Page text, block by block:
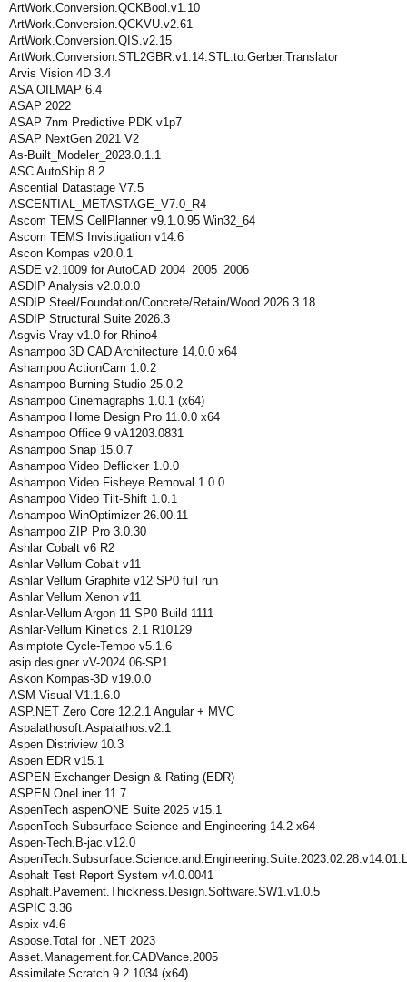
ArtWork.Conversion.QCKBool.v1.10
ArtWork.Conversion.QCKVU.v2.61
ArtWork.Conversion.QIS.v2.15
ArtWork.Conversion.STL2GBR.v1.14.STL.to.Gerber.Translator
Arvis Vision 4D 3.4
ASA OILMAP 6.4
ASAP 2022
ASAP 7nm Predictive PDK v1p7
ASAP NextGen 2021 V2
As-Built_Modeler_2023.0.1.1
ASC AutoShip 8.2
Ascential Datastage V7.5
ASCENTIAL_METASTAGE_V7.0_R4
Ascom TEMS CellPlanner v9.1.0.95 Win32_64
Ascom TEMS Invistigation v14.6
Ascon Kompas v20.0.1
ASDE v2.1009 for AutoCAD 2004_2005_2006
ASDIP Analysis v2.0.0.0
ASDIP Steel/Foundation/Concrete/Retain/Wood 2026.3.18
ASDIP Structural Suite 2026.3
Asgvis Vray v1.0 for Rhino4
Ashampoo 3D CAD Architecture 14.0.0 x64
Ashampoo ActionCam 1.0.2
Ashampoo Burning Studio 25.0.2
Ashampoo Cinemagraphs 1.0.1 (x64)
Ashampoo Home Design Pro 11.0.0 x64
Ashampoo Office 9 vA1203.0831
Ashampoo Snap 15.0.7
Ashampoo Video Deflicker 1.0.0
Ashampoo Video Fisheye Removal 1.0.0
Ashampoo Video Tilt-Shift 1.0.1
Ashampoo WinOptimizer 26.00.11
Ashampoo ZIP Pro 3.0.30
Ashlar Cobalt v6 R2
Ashlar Vellum Cobalt v11
Ashlar Vellum Graphite v12 SP0 full run
Ashlar Vellum Xenon v11
Ashlar-Vellum Argon 11 SP0 Build 1111
Ashlar-Vellum Kinetics 2.1 R10129
Asimptote Cycle-Tempo v5.1.6
asip designer vV-2024.06-SP1
Askon Kompas-3D v19.0.0
ASM Visual V1.1.6.0
ASP.NET Zero Core 12.2.1 Angular + MVC
Aspalathosoft.Aspalathos.v2.1
Aspen Distriview 10.3
Aspen EDR v15.1
ASPEN Exchanger Design & Rating (EDR)
ASPEN OneLiner 11.7
AspenTech aspenONE Suite 2025 v15.1
AspenTech Subsurface Science and Engineering 14.2 x64
Aspen-Tech.B-jac.v12.0
Asphalt Test Report System v4.0.0041
Asphalt.Pavement.Thickness.Design.Software.SW1.v1.0.5
ASPIC 3.36
Aspix v4.6
Aspose.Total for .NET 2023
Asset.Management.for.CADVance.2005
Assimilate Scratch 9.2.1034 (x64)